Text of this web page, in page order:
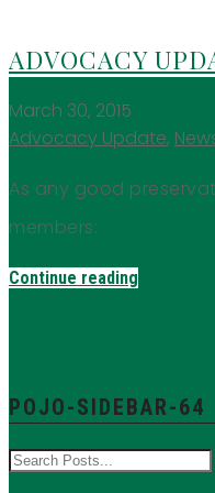
ADVOCACY
March 30, 2015
Advocacy Update,
As any good
members:
Continue reading
POJO-SIDEBAR-64